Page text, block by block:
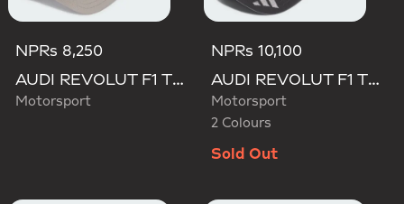
NPRs 8,250
AUDI REVOLUT F1 TEAM MECHANICS TRUCKER CAP
Motorsport
NPRs 10,100
AUDI REVOLUT F1 TEAM GABRIEL BORTOLETO CAP
Motorsport
2 Colours
Sold Out